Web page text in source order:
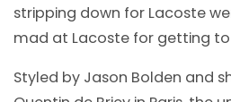
stripping down for Lacoste
mad at Lacoste for getting
Styled by Jason Bolden and